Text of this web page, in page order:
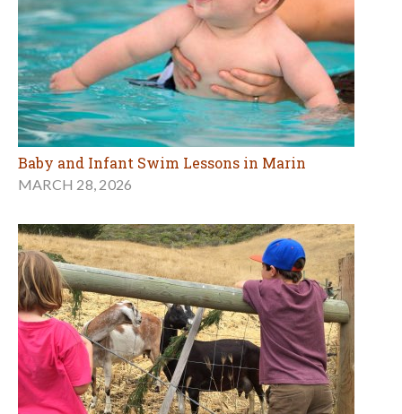
Baby and Infant Swim Lessons in Marin
MARCH 28, 2026